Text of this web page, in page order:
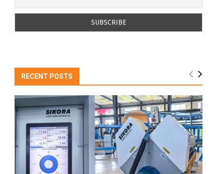
RECENT POSTS